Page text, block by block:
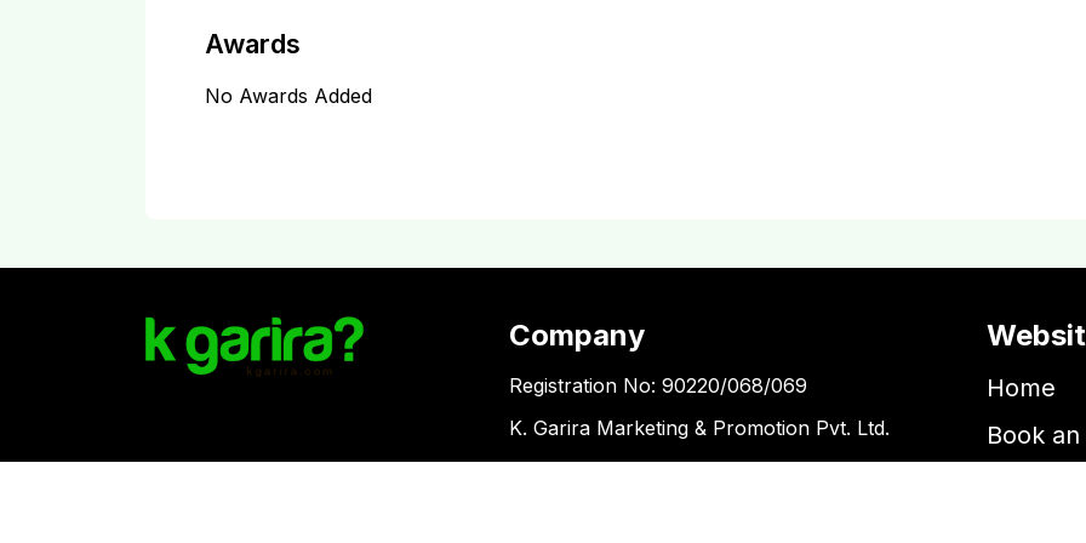
Awards
No Awards Added
Company
Registration No: 90220/068/069
K. Garira Marketing & Promotion Pvt. Ltd.
Home
Book